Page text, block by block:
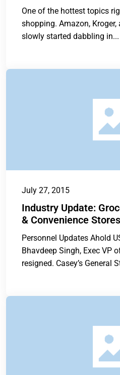
One of the hottest topics
shopping. Amazon,
slowly started dabbling in...
July 27, 2015
Industry Update:
& Convenience
Personnel Updates Ahold
Bhavdeep Singh, Exec VP
resigned. Casey’s General